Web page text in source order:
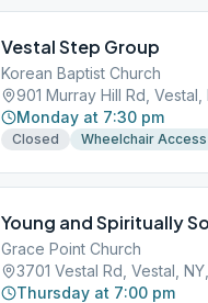
Vestal Step Group
Korean Baptist Church
901 Murray Hill Rd, Vestal,
Monday at 7:30 pm
Closed Wheelchair Access
Young and Spiritually
Grace Point Church
3701 Vestal Rd, Vestal,
Thursday at 7:00 pm